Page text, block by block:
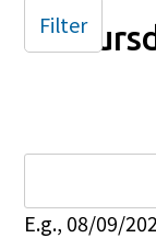
E.g., 08/09/
Filter